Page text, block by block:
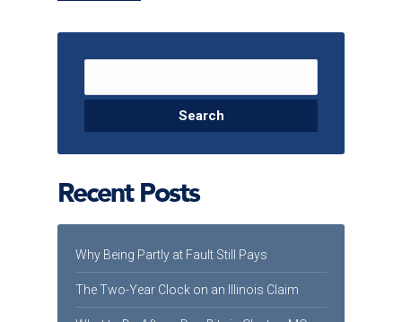
Search for:
Recent Posts
Why Being Partly at Fault Still Pays
The Two-Year Clock on an Illinois Claim